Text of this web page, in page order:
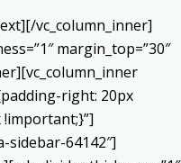
vc_column_inner]
margin_top=”30″
right: 20px
sidebar-64142″]